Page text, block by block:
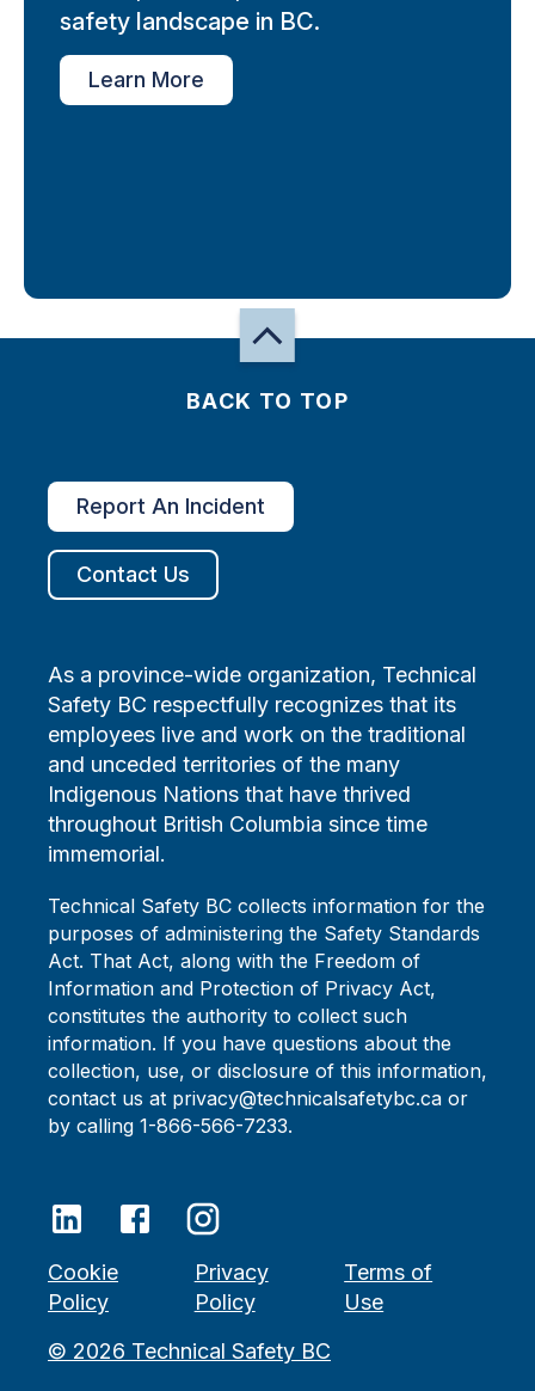
safety landscape in BC.
Learn More
BACK TO TOP
Report An Incident
Contact Us
As a province-wide organization, Technical
Safety BC respectfully recognizes that its
employees live and work on the traditional
and unceded territories of the many
Indigenous Nations that have thrived
throughout British Columbia since time
immemorial.
Technical Safety BC collects information for the
purposes of administering the Safety Standards
Act. That Act, along with the Freedom of
Information and Protection of Privacy Act,
constitutes the authority to collect such
information. If you have questions about the
collection, use, or disclosure of this information,
contact us at privacy@technicalsafetybc.ca or
by calling 1-866-566-7233.
© 2026 Technical Safety BC
Cookie
Policy
Privacy
Policy
Terms of
Use